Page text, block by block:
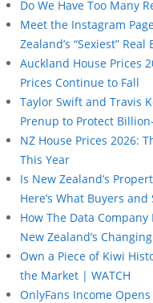
Do We Have Too Many
Meet the Instagram
Zealand’s “Sexiest”
Auckland House Prices
Prices Continue to Fall
Taylor Swift and Travis
Prenup to Protect
NZ House Prices 2026:
This Year
Is New Zealand’s
Here’s What Buyers
How The Data
New Zealand’s
Own a Piece of Kiwi
the Market | WATCH
OnlyFans Income